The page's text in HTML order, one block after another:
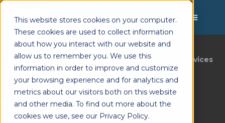
This website stores cookies on your computer.
These cookies are used to collect information
about how you interact with our website and
allow us to remember you. We use this
information in order to improve and customize
your browsing experience and for analytics and
metrics about our visitors both on this website
and other media. To find out more about the
cookies we use, see our Privacy Policy.
MENU
You're Here: Lighthouse Therapy »Online Therapy Services
7 Benefits of Teletherapy
Last Updated: August 12, 2021